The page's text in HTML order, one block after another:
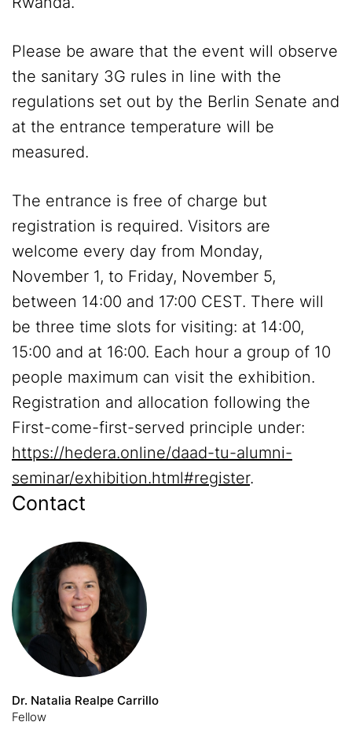
Please be aware that the event will observe
the sanitary 3G rules in line with the
regulations set out by the Berlin Senate and
at the entrance temperature will be
measured.
The entrance is free of charge but
registration is required. Visitors are
welcome every day from Monday,
November 1, to Friday, November 5,
between 14:00 and 17:00 CEST. There will
be three time slots for visiting: at 14:00,
15:00 and at 16:00. Each hour a group of 10
people maximum can visit the exhibition.
Registration and allocation following the
First-come-first-served principle under:
https://hedera.online/daad-tu-alumni-
seminar/exhibition.html#register.
Contact
Dr. Natalia Realpe Carrillo
Fellow